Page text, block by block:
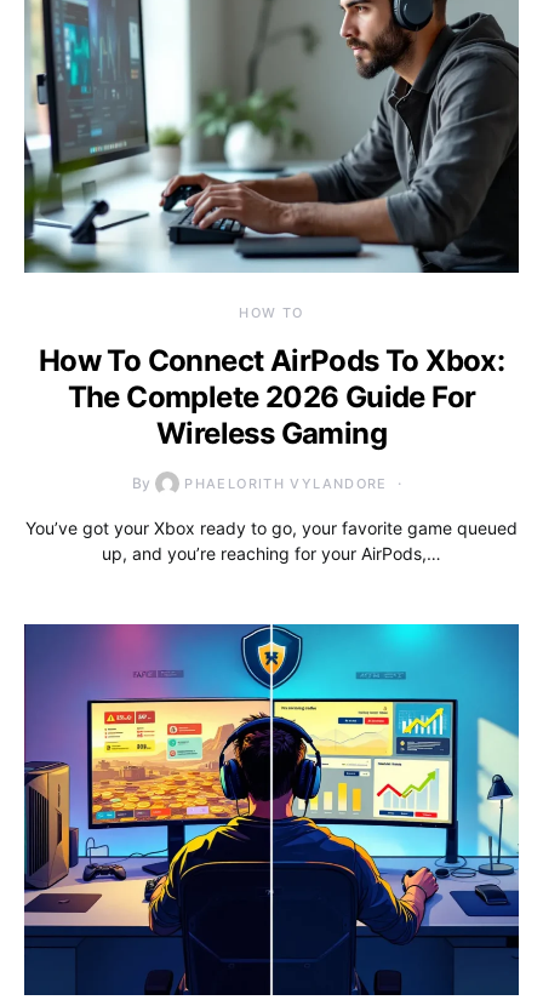
HOW TO
How To Connect AirPods To Xbox:
The Complete 2026 Guide For
Wireless Gaming
By PHAELORITH VYLANDORE
You’ve got your Xbox ready to go, your favorite game queued
up, and you’re reaching for your AirPods,…